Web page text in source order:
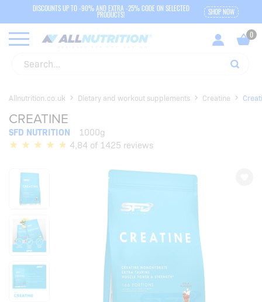
DISCOUNTS UP TO -90% AND EXTRA -25% CODE ON SELECTED
PRODUCTS! SHOP NOW
Allnutrition.co.uk Dietary and workout supplements Creatine
CREATINE
SFD NUTRITION
1000g
4,84 of 1425 reviews